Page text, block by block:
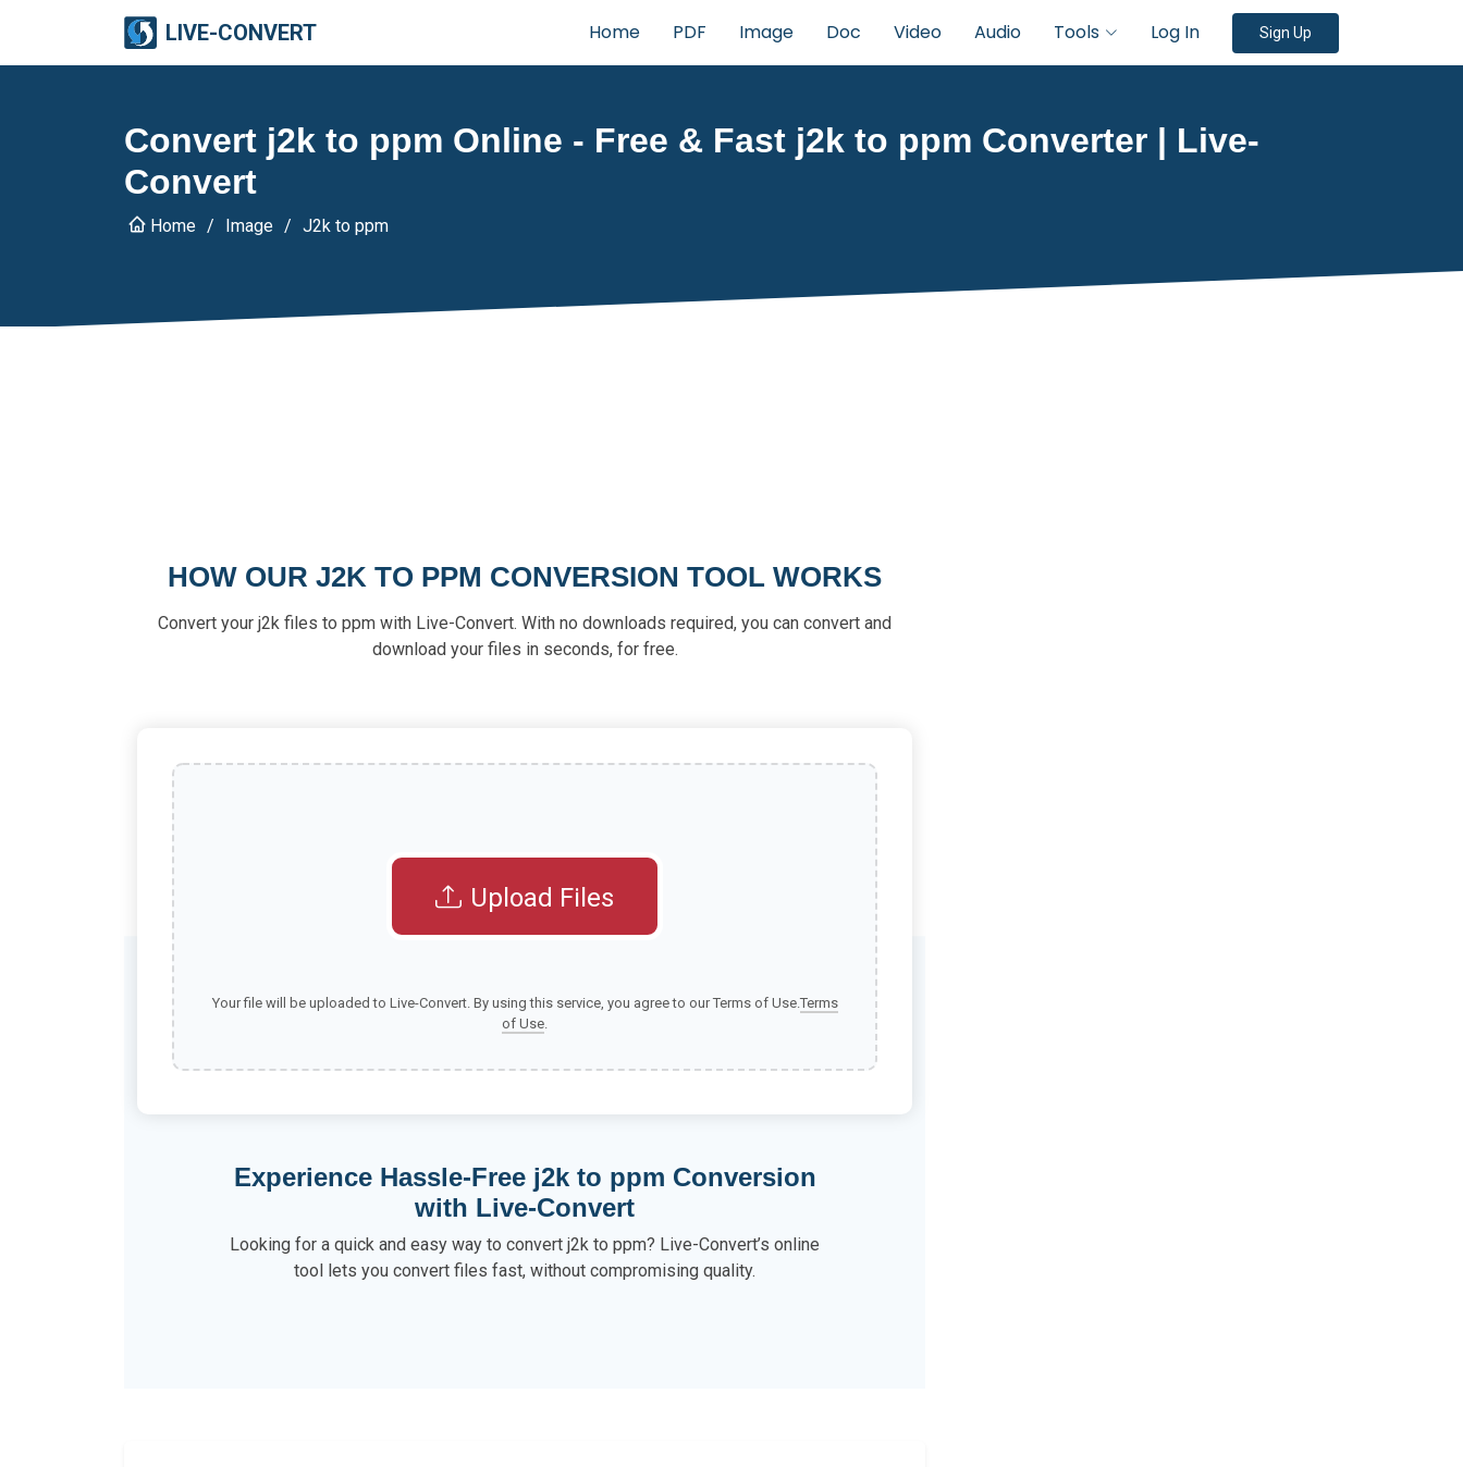
LIVE-CONVERT Home PDF Image Doc Video Audio Tools Log In Sign Up
Convert j2k to ppm Online - Free & Fast j2k to ppm Converter | Live-
Convert
Home Image J2k to ppm
HOW OUR J2K TO PPM CONVERSION TOOL WORKS
Convert your j2k files to ppm with Live-Convert. With no downloads required, you can convert and
download your files in seconds, for free.
Upload Files
Your file will be uploaded to Live-Convert. By using this service, you agree to our Terms of Use.Terms
of Use.
Experience Hassle-Free j2k to ppm Conversion
with Live-Convert
Looking for a quick and easy way to convert j2k to ppm? Live-Convert’s online
tool lets you convert files fast, without compromising quality.